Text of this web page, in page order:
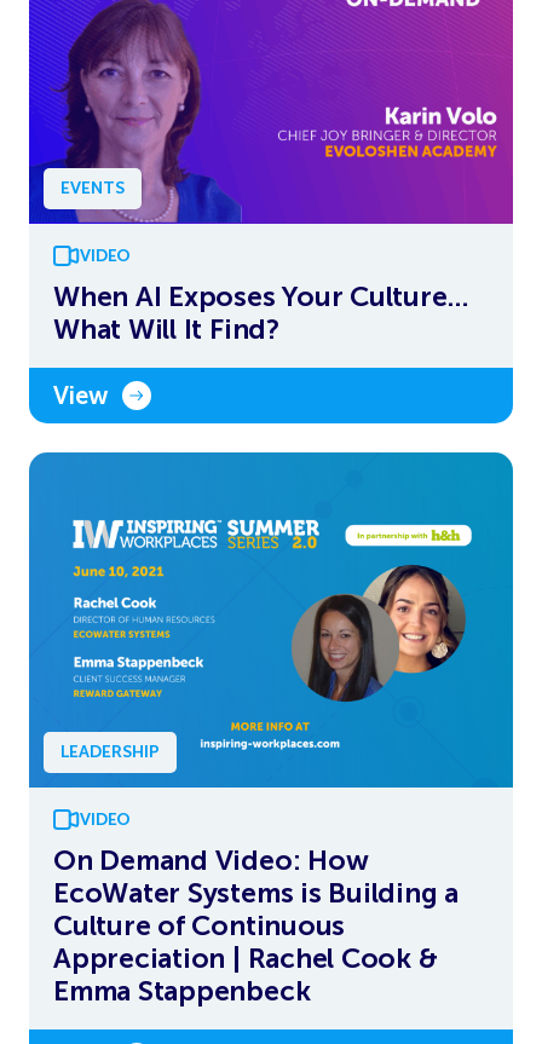
EVENTS
VIDEO
When AI Exposes Your Culture…
What Will It Find?
View
LEADERSHIP
VIDEO
On Demand Video: How
EcoWater Systems is Building a
Culture of Continuous
Appreciation | Rachel Cook &
Emma Stappenbeck